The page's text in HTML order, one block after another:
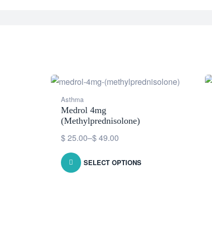
Asthma
Medrol 4mg
(Methylprednisolone)
$25.00–$49.00
SELECT OPTIONS